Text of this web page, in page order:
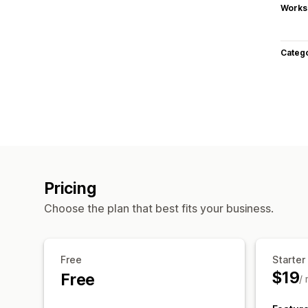
Pricing
Choose the plan that best fits your business.
Free
Free
Starter
$19/